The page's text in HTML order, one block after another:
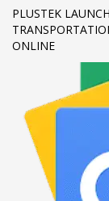
PLUSTEK
ONLINE